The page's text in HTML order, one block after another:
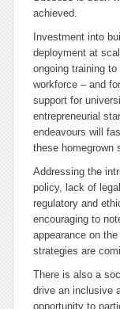
achieved.
Investment into
deployment at
ongoing training
workforce – and
support for
entrepreneurial
endeavours will
these homegrown
Addressing the
policy, lack of
regulatory and
encouraging to
appearance on
strategies are
There is also a
drive an inclusive
opportunity to